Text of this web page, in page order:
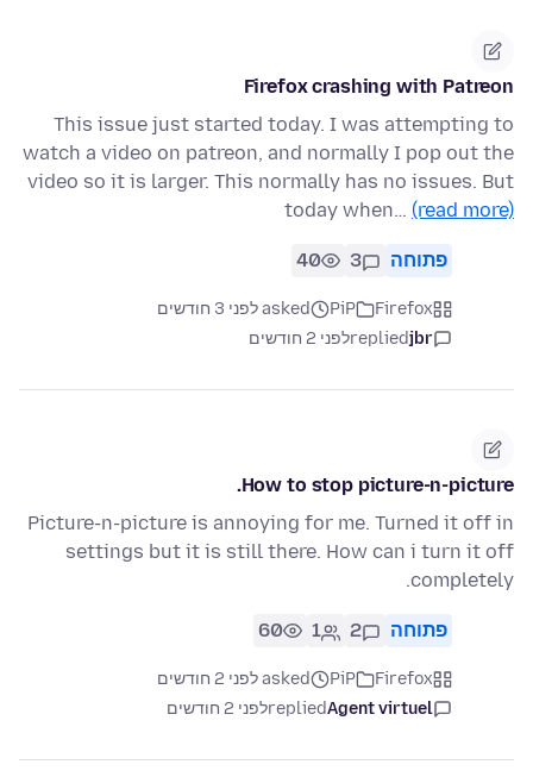
Firefox crashing with Patreon
This issue just started today. I was attempting to
watch a video on patreon, and normally I pop out the
video so it is larger. This normally has no issues. But
today when… (read more)
פתוחה 3
40
Firefox
PiP
asked לפני 3 חודשים
jbr
repliedלפני 2 חודשים
How to stop picture-n-picture.
Picture-n-picture is annoying for me. Turned it off in
settings but it is still there. How can i turn it off
completely.
פתוחה 2
1
60
Firefox
PiP
asked לפני 2 חודשים
Agent virtuel
repliedלפני 2 חודשים